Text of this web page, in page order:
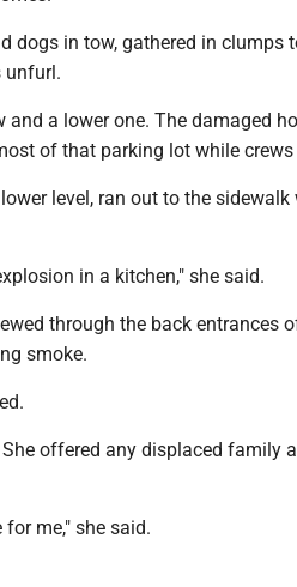
dogs in tow, gathered in clumps
unfurl.
a lower one. The damaged
of that parking lot while
level, ran out to the sidewalk
in a kitchen," she said.
through the back entrances
smoke.
offered any displaced family
me," she said.